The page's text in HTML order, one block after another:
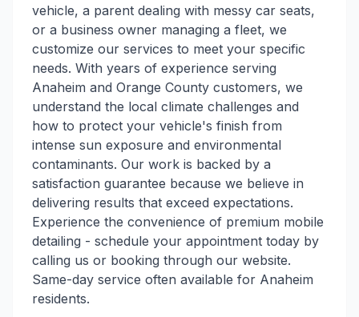
vehicle, a parent dealing with messy car seats,
or a business owner managing a fleet, we
customize our services to meet your specific
needs. With years of experience serving
Anaheim and Orange County customers, we
understand the local climate challenges and
how to protect your vehicle's finish from
intense sun exposure and environmental
contaminants. Our work is backed by a
satisfaction guarantee because we believe in
delivering results that exceed expectations.
Experience the convenience of premium mobile
detailing - schedule your appointment today by
calling us or booking through our website.
Same-day service often available for Anaheim
residents.